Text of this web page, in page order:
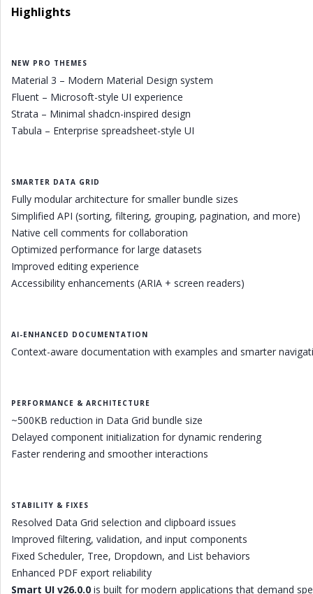
Highlights
NEW PRO THEMES
Material 3 – Modern Material Design system
Fluent – Microsoft-style UI experience
Strata – Minimal shadcn-inspired design
Tabula – Enterprise spreadsheet-style UI
SMARTER DATA GRID
Fully modular architecture for smaller bundle sizes
Simplified API (sorting, filtering, grouping, pagination, and more)
Native cell comments for collaboration
Optimized performance for large datasets
Improved editing experience
Accessibility enhancements (ARIA + screen readers)
AI-ENHANCED DOCUMENTATION
Context-aware documentation with examples and smarter
PERFORMANCE & ARCHITECTURE
~500KB reduction in Data Grid bundle size
Delayed component initialization for dynamic rendering
Faster rendering and smoother interactions
STABILITY & FIXES
Resolved Data Grid selection and clipboard issues
Improved filtering, validation, and input components
Fixed Scheduler, Tree, Dropdown, and List behaviors
Enhanced PDF export reliability
Smart UI v26.0.0 is built for modern applications that demand